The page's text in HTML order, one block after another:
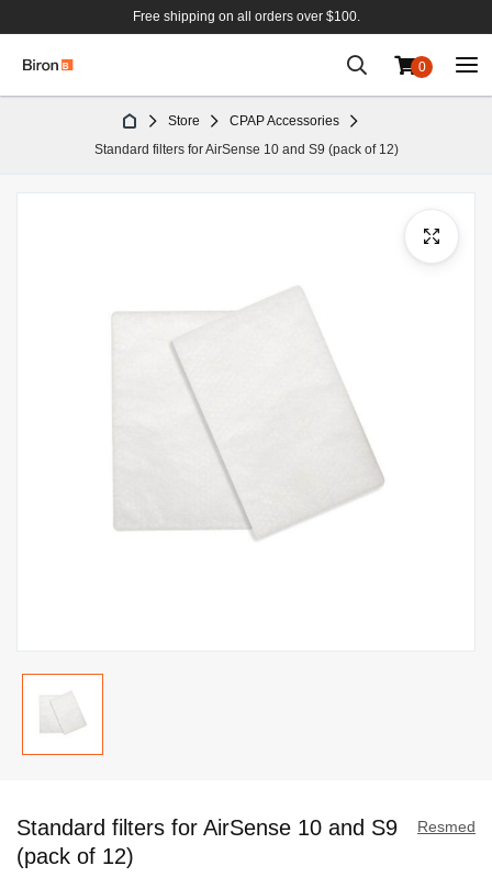
Free shipping on all orders over $100.
0
Store
CPAP Accessories
Standard filters for AirSense 10 and S9 (pack of 12)
the
beginning
Resmed
Standard filters for AirSense 10 and S9
(pack of 12)